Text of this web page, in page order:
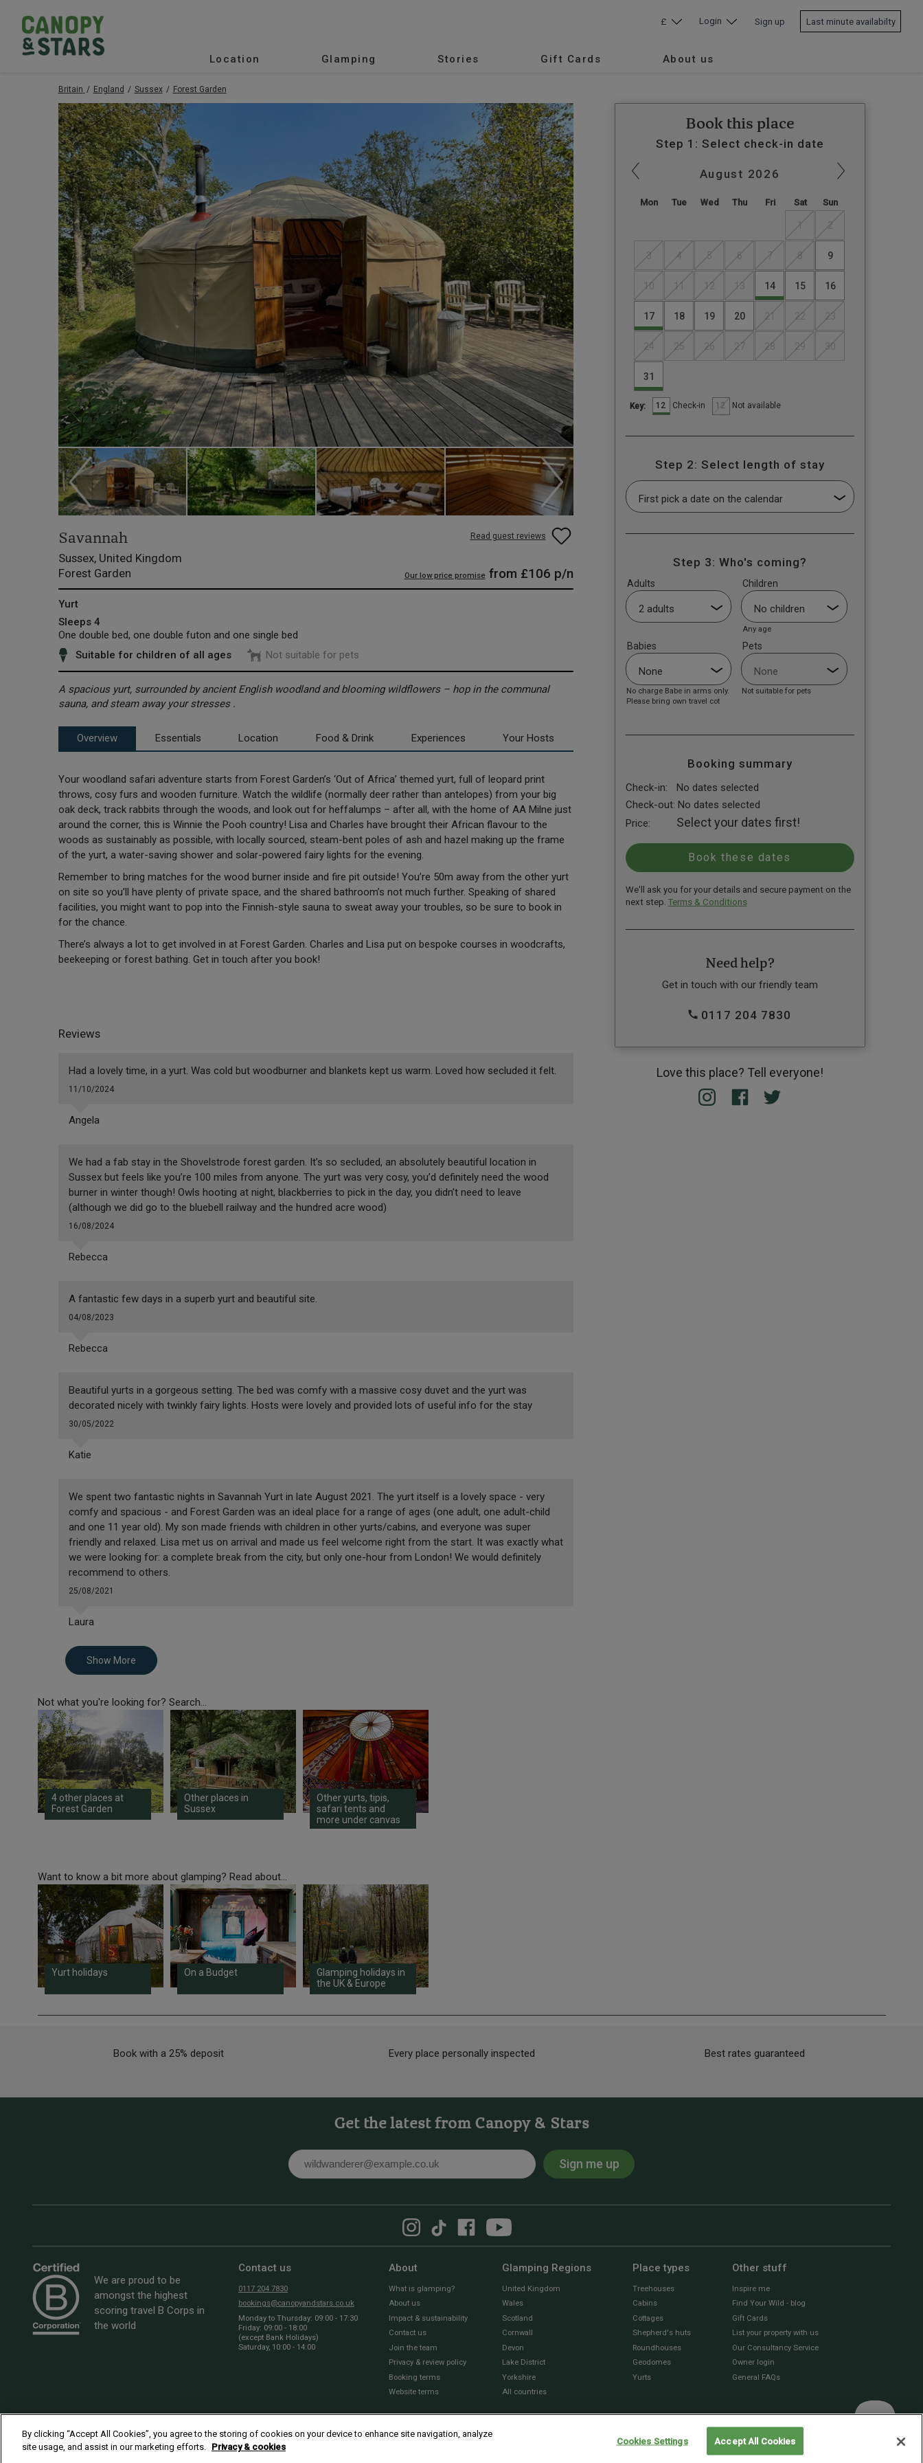
Location Glamping Stories Gift Cards About us
£ Login Sign up Last minute availabilty
Britain England Sussex Forest Garden
Read guest reviews
Savannah
Sussex, United Kingdom
Forest Garden
Our low price promise from £106 p/n
Yurt
Sleeps 4
One double bed, one double futon and one single bed
Suitable for children of all ages
Not suitable for pets
A spacious yurt, surrounded by ancient English woodland and blooming wildflowers – hop in the communal
sauna, and steam away your stresses .
Overview Essentials Location Food & Drink Experiences Your Hosts
Your woodland safari adventure starts from Forest Garden’s ‘Out of Africa’ themed yurt, full of leopard print
throws, cosy furs and wooden furniture. Watch the wildlife (normally deer rather than antelopes) from your big
oak deck, track rabbits through the woods, and look out for heffalumps – after all, with the home of AA Milne just
around the corner, this is Winnie the Pooh country! Lisa and Charles have brought their African flavour to the
woods as sustainably as possible, with locally sourced, steam-bent poles of ash and hazel making up the frame
of the yurt, a water-saving shower and solar-powered fairy lights for the evening.
Remember to bring matches for the wood burner inside and fire pit outside! You’re 50m away from the other yurt
on site so you’ll have plenty of private space, and the shared bathroom’s not much further. Speaking of shared
facilities, you might want to pop into the Finnish-style sauna to sweat away your troubles, so be sure to book in
for the chance.
There’s always a lot to get involved in at Forest Garden. Charles and Lisa put on bespoke courses in woodcrafts,
beekeeping or forest bathing. Get in touch after you book!
Reviews
Had a lovely time, in a yurt. Was cold but woodburner and blankets kept us warm. Loved how secluded it felt.
11/10/2024
Angela
We had a fab stay in the Shovelstrode forest garden. It’s so secluded, an absolutely beautiful location in
Sussex but feels like you’re 100 miles from anyone. The yurt was very cosy, you’d definitely need the wood
burner in winter though! Owls hooting at night, blackberries to pick in the day, you didn’t need to leave
(although we did go to the bluebell railway and the hundred acre wood)
16/08/2024
Rebecca
A fantastic few days in a superb yurt and beautiful site.
04/08/2023
Rebecca
Beautiful yurts in a gorgeous setting. The bed was comfy with a massive cosy duvet and the yurt was
decorated nicely with twinkly fairy lights. Hosts were lovely and provided lots of useful info for the stay
30/05/2022
Katie
We spent two fantastic nights in Savannah Yurt in late August 2021. The yurt itself is a lovely space - very
comfy and spacious - and Forest Garden was an ideal place for a range of ages (one adult, one adult-child
and one 11 year old). My son made friends with children in other yurts/cabins, and everyone was super
friendly and relaxed. Lisa met us on arrival and made us feel welcome right from the start. It was exactly what
we were looking for: a complete break from the city, but only one-hour from London! We would definitely
recommend to others.
25/08/2021
Laura
Show More
Book this place
Step 1: Select check-in date
August 2026
Mon Tue Wed Thu Fri Sat Sun
1 2
3 4 5 6 7 8 9
10 11 12 13 14 15 16
17 18 19 20 21 22 23
24 25 26 27 28 29 30
31
Key: 12 Check-in 12 Not available
Step 2: Select length of stay
Step 3: Who's coming?
Adults Children
Any age
Babies
No charge Babe in arms only.
Please bring own travel cot
Pets
Not suitable for pets
Booking summary
Check-in:
No dates selected
Check-out: No dates selected
Price:
Select your dates first!
We'll ask you for your details and secure payment on the
next step. Terms & Conditions
Need help?
Get in touch with our friendly team
0117 204 7830
Love this place? Tell everyone!
Not what you're looking for? Search...
4 other places at
Forest Garden
Other places in
Sussex
Other yurts, tipis,
safari tents and
more under canvas
Want to know a bit more about glamping? Read about...
Yurt holidays On a Budget
Glamping holidays in
the UK & Europe
Book with a 25% deposit Every place personally inspected Best rates guaranteed
Get the latest from Canopy & Stars
Email Sign me up
We are proud to be
amongst the highest
scoring travel B Corps in
the world
Contact us
0117 204 7830
bookings@canopyandstars.co.uk
Monday to Thursday: 09:00 - 17:30
Friday: 09:00 - 18:00
(except Bank Holidays)
Saturday, 10:00 - 14:00
About
What is glamping?
About us
Impact & sustainability
Contact us
Join the team
Privacy & review policy
Booking terms
Website terms
Glamping Regions
United Kingdom
Wales
Scotland
Cornwall
Devon
Lake District
Yorkshire
All countries
Place types
Treehouses
Cabins
Cottages
Shepherd's huts
Roundhouses
Geodomes
Yurts
Other stuff
Inspire me
Find Your Wild - blog
Gift Cards
List your property with us
Our Consultancy Service
Owner login
General FAQs
© 2010 - 2026 Sawday’s Canopy & Stars Ltd. All rights reserved |
By clicking “Accept All Cookies”, you agree to the storing of cookies on your device to enhance site navigation, analyze
site usage, and assist in our marketing efforts. Privacy & cookies
Cookies Settings Accept All Cookies